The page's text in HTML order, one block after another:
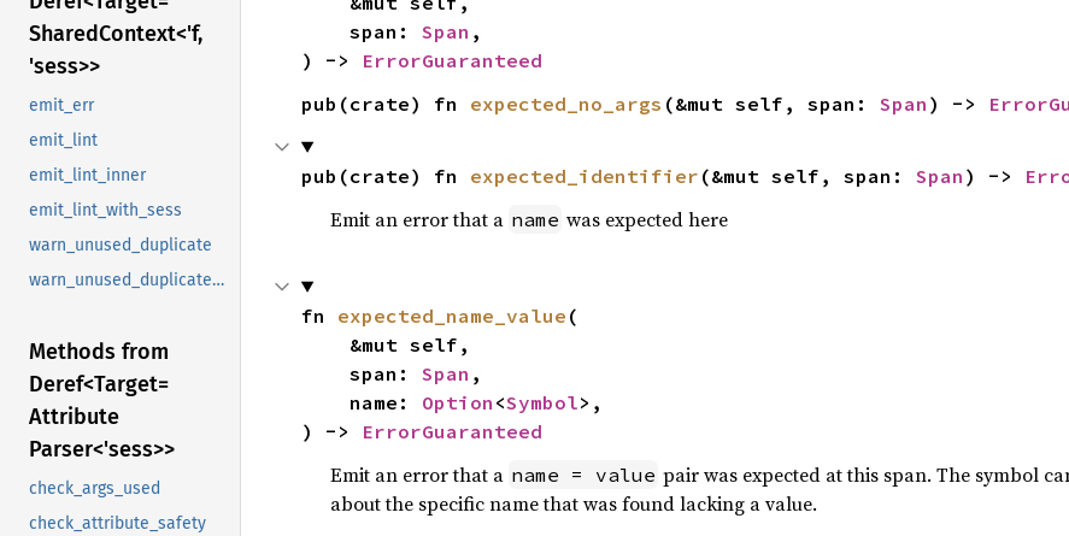
SharedContext<'f,
'sess>>
emit_err
emit_lint
emit_lint_inner
emit_lint_with_sess
warn_unused_duplicate
warn_unused_duplicate_future_error
Methods from
Deref<Target=
Attribute
Parser<'sess>>
check_args_used
check_attribute_safety
    span:
Span ,
) ->
ErrorGuaranteed
pub(crate) fn expected_no_args (&mut self, span: Span ) ->
pub(crate) fn expected_identifier (&mut self, span: Span ) ->
Emit an error that a name was expected here
fn expected_name_value (
    span:
Span ,
    name:
Option <Symbol>,
) ->
ErrorGuaranteed
Emit an error that a name = value pair was expected at this span. The symbol
about the specific name that was found lacking a value.